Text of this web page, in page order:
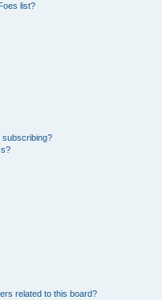
list?
subscribing?
related to this board?